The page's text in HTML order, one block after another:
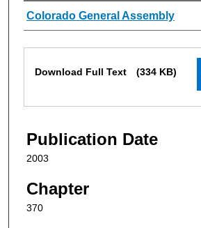
Authors
Colorado General Assembly
Download Full Text (334 KB)
Publication Date
2003
Chapter
370